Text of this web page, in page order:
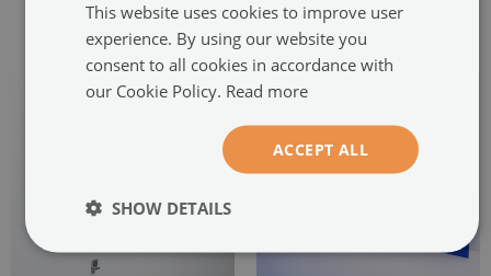
glued in two places in the
painting
This website uses cookies to improve user
experience. By using our website you
consent to all cookies in accordance with
our Cookie Policy. Read more
ACCEPT ALL
SHOW DETAILS